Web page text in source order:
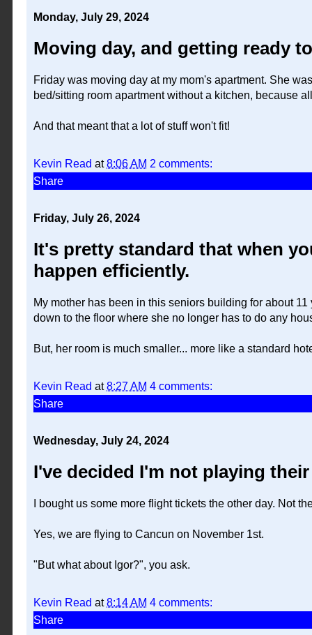
Monday, July 29, 2024
Moving day, and getting ready
Friday was moving day at my mom's apartment. She
bed/sitting room apartment without a kitchen, because
And that meant that a lot of stuff won't fit!
Kevin Read at8:06 AM 2 comments:
Share
Friday, July 26, 2024
It's pretty standard that when
happen efficiently.
My mother has been in this seniors building for about
down to the floor where she no longer has to do any
But, her room is much smaller... more like a standard
Kevin Read at8:27 AM 4 comments:
Share
Wednesday, July 24, 2024
I've decided I'm not playing
I bought us some more flight tickets the other day. Not
Yes, we are flying to Cancun on November 1st.
"But what about Igor?", you ask.
Kevin Read at8:14 AM 4 comments:
Share